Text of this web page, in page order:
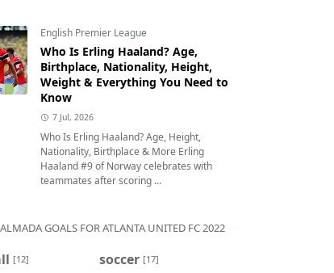
English Premier League
Who Is Erling Haaland? Age,
Birthplace, Nationality, Height,
Weight & Everything You Need to
Know
7 Jul, 2026
Who Is Erling Haaland? Age, Height,
Nationality, Birthplace & More Erling
Haaland #9 of Norway celebrates with
teammates after scoring ...
GOALS FOR ATLANTA UNITED FC 2022
[12] soccer [17]